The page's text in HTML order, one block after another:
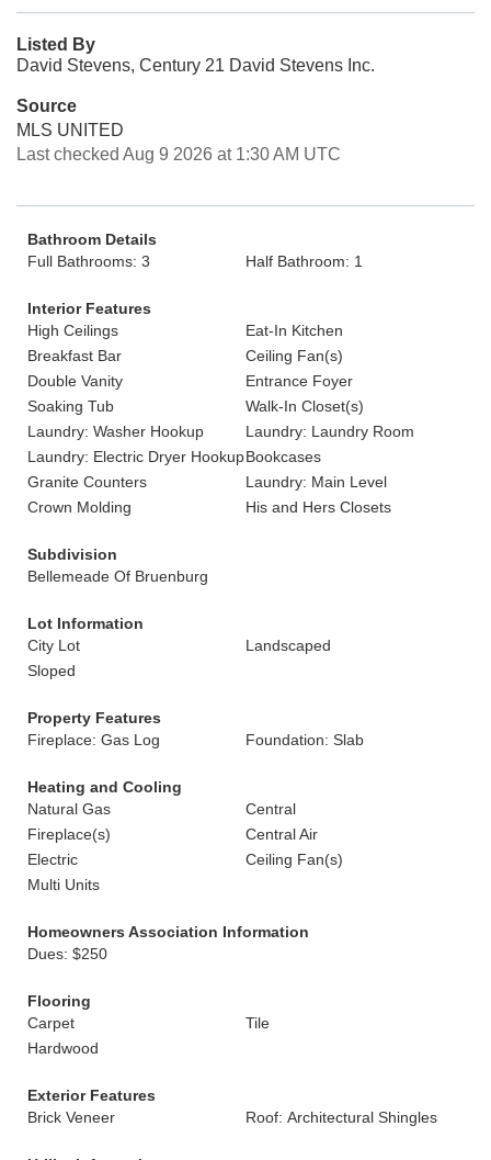
Listed By
David Stevens, Century 21 David Stevens Inc.
Source
MLS UNITED
Last checked Aug 9 2026 at 1:30 AM UTC
Bathroom Details
Full Bathrooms: 3
Half Bathroom: 1
Interior Features
High Ceilings
Eat-In Kitchen
Breakfast Bar
Ceiling Fan(s)
Double Vanity
Entrance Foyer
Soaking Tub
Walk-In Closet(s)
Laundry: Washer Hookup
Laundry: Laundry Room
Laundry: Electric Dryer HookupBookcases
Granite Counters
Laundry: Main Level
Crown Molding
His and Hers Closets
Subdivision
Bellemeade Of Bruenburg
Lot Information
City Lot
Landscaped
Sloped
Property Features
Fireplace: Gas Log
Foundation: Slab
Heating and Cooling
Natural Gas
Central
Fireplace(s)
Central Air
Electric
Ceiling Fan(s)
Multi Units
Homeowners Association Information
Dues: $250
Flooring
Carpet
Tile
Hardwood
Exterior Features
Brick Veneer
Roof: Architectural Shingles